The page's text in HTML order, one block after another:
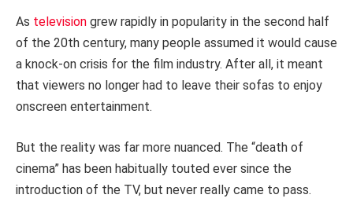
As television grew rapidly in popularity in the second half
of the 20th century, many people assumed it would cause
a knock-on crisis for the film industry. After all, it meant
that viewers no longer had to leave their sofas to enjoy
onscreen entertainment.
But the reality was far more nuanced. The “death of
cinema” has been habitually touted ever since the
introduction of the TV, but never really came to pass.